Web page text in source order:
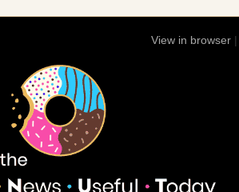
View in browser |